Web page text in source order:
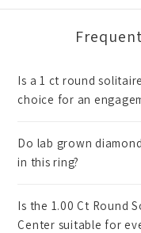
Is a 1 ct round
choice for an
Do lab grown
in this ring?
Is the 1.00 Ct Round
Center suitable for